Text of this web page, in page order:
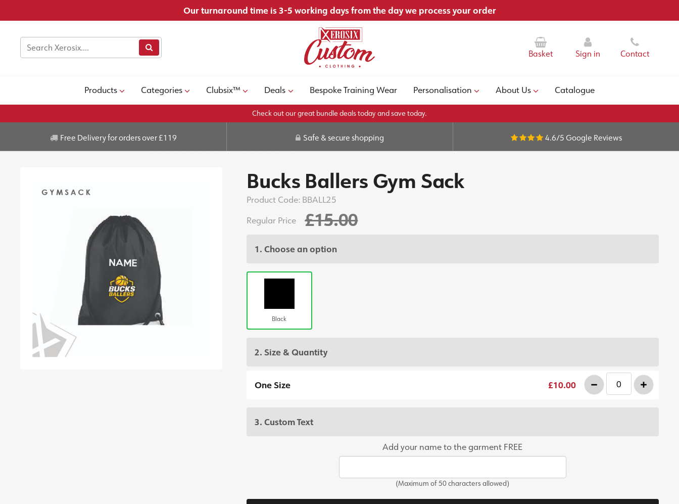
Our turnaround time is 3-5 working days from the day we process your order
Basket Sign in Contact
Products Categories Clubsix™ Deals Bespoke Training Wear Personalisation About Us Catalogue
Check out our great bundle deals today and save today.
Free Delivery for orders over £119 Safe & secure shopping 4.6/5 Google Reviews
Bucks Ballers Gym Sack
Product Code: BBALL25
Regular Price
£15.00
1. Choose an option
Black
2. Size & Quantity
One Size £10.00 - +
3. Custom Text
Add your name to the garment FREE
(Maximum of 50 characters allowed)